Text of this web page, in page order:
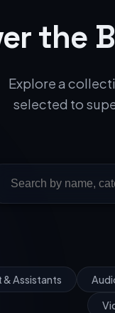
the
Explore a
selected to
& Assistants